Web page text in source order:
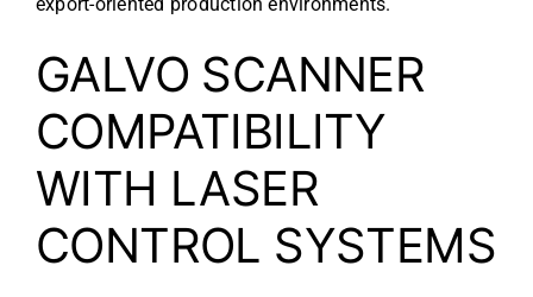
GALVO SCANNER
COMPATIBILITY
WITH LASER
CONTROL SYSTEMS